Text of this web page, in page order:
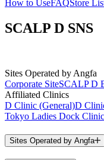
How to UseFAQStore
SCALP D SNS
Sites Operated by Angfa
Corporate SiteSCALP D
Affiliated Clinics
D Clinic (General)D
Tokyo Ladies Dock Clinic
Sites Operated by Angfa